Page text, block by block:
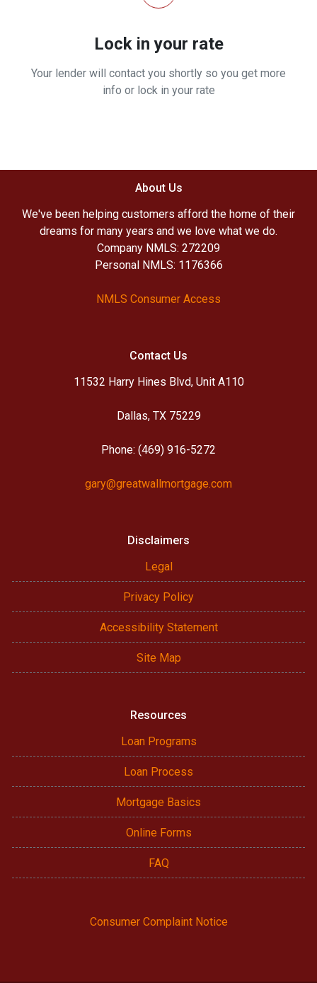
Lock in your rate
Your lender will contact you shortly so you get more
info or lock in your rate
About Us
We've been helping customers afford the home of their
dreams for many years and we love what we do.
Company NMLS: 272209
Personal NMLS: 1176366
NMLS Consumer Access
Contact Us
11532 Harry Hines Blvd, Unit A110
Dallas, TX 75229
Phone: (469) 916-5272
gary@greatwallmortgage.com
Disclaimers
Legal
Privacy Policy
Accessibility Statement
Site Map
Resources
Loan Programs
Loan Process
Mortgage Basics
Online Forms
FAQ
Consumer Complaint Notice